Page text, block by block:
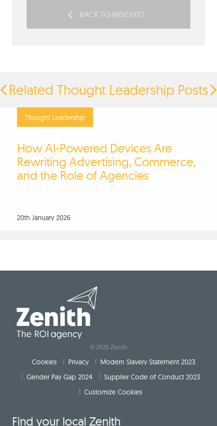
BACK TO INSIGHTS
Related Thought Leadership Posts
Thought Leadership
How AI-Powered Devices Are
Rewriting Advertising, Commerce,
and the Role of Agencies
20th January 2026
© 2026 Zenith
Cookies Privacy
Modern Slavery Statement 2023
Gender Pay Gap 2024
Supplier Code of Conduct 2023
Customize Cookies
Find your local Zenith